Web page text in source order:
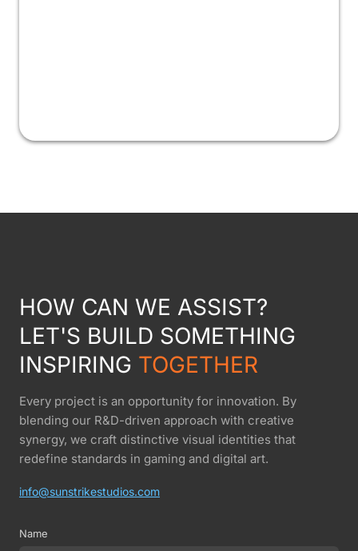
HOW CAN WE ASSIST?
LET'S BUILD SOMETHING
INSPIRING TOGETHER
Every project is an opportunity for innovation. By
blending our R&D-driven approach with creative
synergy, we craft distinctive visual identities that
redefine standards in gaming and digital art.
info@sunstrikestudios.com
Name